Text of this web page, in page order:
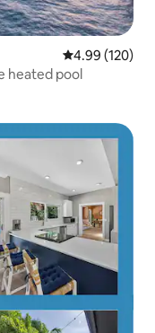
4.99 out of 5
4.99 (120)
heated pool